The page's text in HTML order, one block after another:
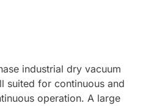
industrial dry vacuum
suited for continuous and
operation. A large